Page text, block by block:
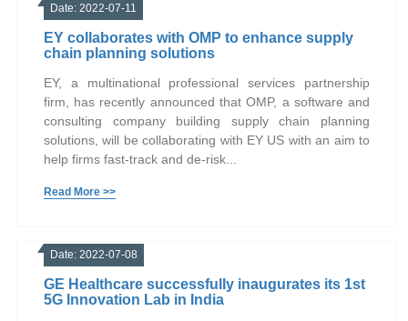
Date: 2022-07-11
EY collaborates with OMP to enhance supply
chain planning solutions
EY, a multinational professional services partnership
firm, has recently announced that OMP, a software and
consulting company building supply chain planning
solutions, will be collaborating with EY US with an aim to
help firms fast-track and de-risk...
Read More >>
Date: 2022-07-08
GE Healthcare successfully inaugurates its 1st
5G Innovation Lab in India